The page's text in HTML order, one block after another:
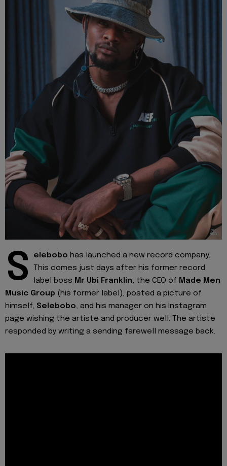
S elebobo has launched a new record company.
This comes just days after his former record
label boss Mr Ubi Franklin, the CEO of Made Men
Music Group (his former label), posted a picture of
himself, Selebobo, and his manager on his Instagram
page wishing the artiste and producer well. The artiste
responded by writing a sending farewell message back.